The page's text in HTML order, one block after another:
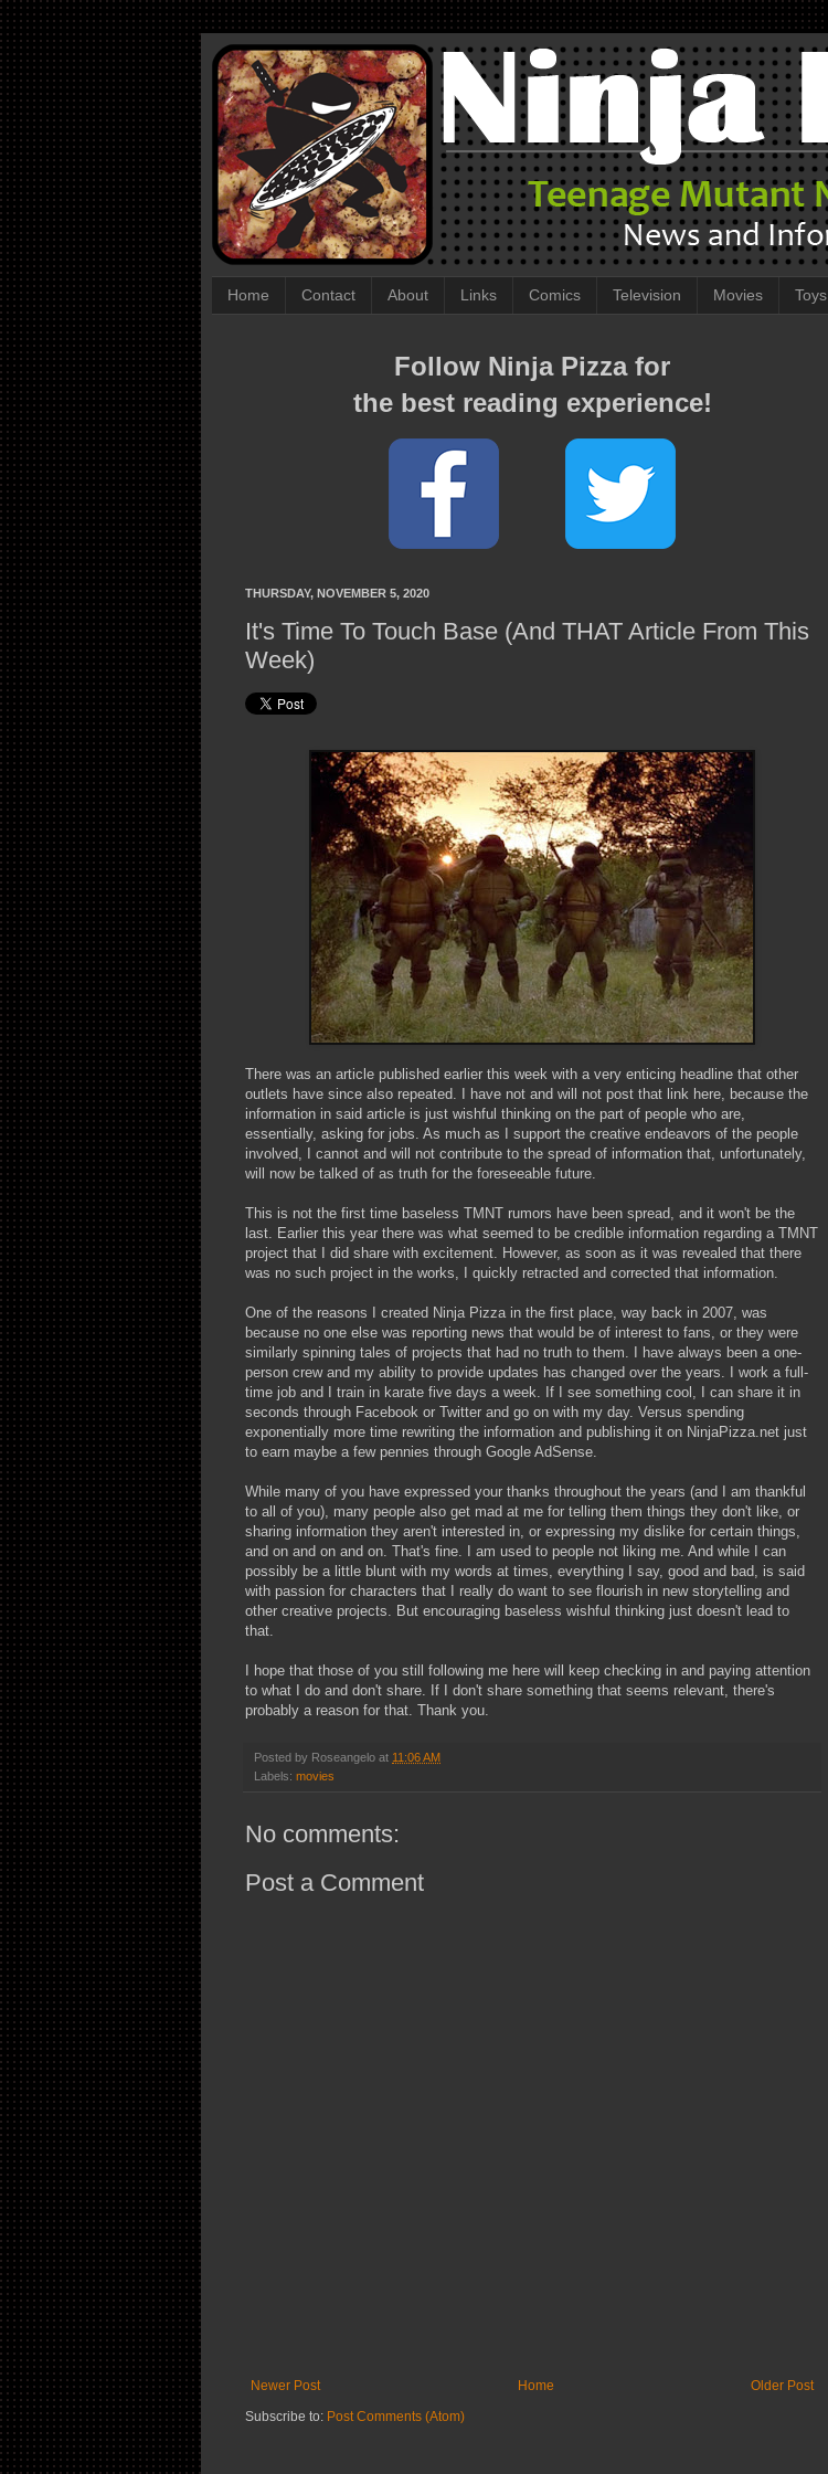
Home Contact About Links Comics Television Movies Toys
Follow Ninja Pizza for
the best reading experience!
THURSDAY, NOVEMBER 5, 2020
It's Time To Touch Base (And THAT Article From This
Week)
There was an article published earlier this week with a very enticing headline that other
outlets have since also repeated. I have not and will not post that link here, because the
information in said article is just wishful thinking on the part of people who are,
essentially, asking for jobs. As much as I support the creative endeavors of the people
involved, I cannot and will not contribute to the spread of information that, unfortunately,
will now be talked of as truth for the foreseeable future.
This is not the first time baseless TMNT rumors have been spread, and it won't be the
last. Earlier this year there was what seemed to be credible information regarding a TMNT
project that I did share with excitement. However, as soon as it was revealed that there
was no such project in the works, I quickly retracted and corrected that information.
One of the reasons I created Ninja Pizza in the first place, way back in 2007, was
because no one else was reporting news that would be of interest to fans, or they were
similarly spinning tales of projects that had no truth to them. I have always been a one-
person crew and my ability to provide updates has changed over the years. I work a full-
time job and I train in karate five days a week. If I see something cool, I can share it in
seconds through Facebook or Twitter and go on with my day. Versus spending
exponentially more time rewriting the information and publishing it on NinjaPizza.net just
to earn maybe a few pennies through Google AdSense.
While many of you have expressed your thanks throughout the years (and I am thankful
to all of you), many people also get mad at me for telling them things they don't like, or
sharing information they aren't interested in, or expressing my dislike for certain things,
and on and on and on. That's fine. I am used to people not liking me. And while I can
possibly be a little blunt with my words at times, everything I say, good and bad, is said
with passion for characters that I really do want to see flourish in new storytelling and
other creative projects. But encouraging baseless wishful thinking just doesn't lead to
that.
I hope that those of you still following me here will keep checking in and paying attention
to what I do and don't share. If I don't share something that seems relevant, there's
probably a reason for that. Thank you.
Posted by Roseangelo at 11:06 AM
Labels: movies
No comments:
Post a Comment
Newer Post Older Post
Home
Subscribe to: Post Comments (Atom)